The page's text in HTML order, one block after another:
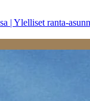
| Ylelliset ranta-